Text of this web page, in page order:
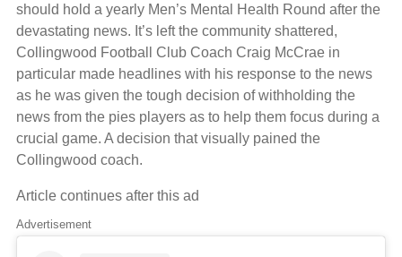
should hold a yearly Men’s Mental Health Round after the
devastating news. It’s left the community shattered,
Collingwood Football Club Coach Craig McCrae in
particular made headlines with his response to the news
as he was given the tough decision of withholding the
news from the pies players as to help them focus during a
crucial game. A decision that visually pained the
Collingwood coach.
Article continues after this ad
Advertisement